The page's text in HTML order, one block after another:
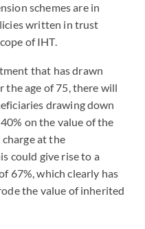
schemes are in
written in trust
of IHT.
that has drawn
age of 75, there will
drawing down
on the value of the
at the
could give rise to a
67%, which clearly has
the value of inherited